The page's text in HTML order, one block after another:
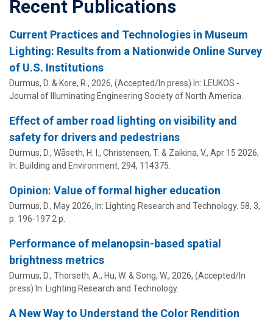
Recent Publications
Current Practices and Technologies in Museum
Lighting: Results from a Nationwide Online Survey
of U.S. Institutions
Durmus, D. & Kore, R., 2026, (Accepted/In press) In: LEUKOS -
Journal of Illuminating Engineering Society of North America.
Effect of amber road lighting on visibility and
safety for drivers and pedestrians
Durmus, D., Wåseth, H. I., Christensen, T. & Zaikina, V., Apr 15 2026,
In: Building and Environment. 294, 114375.
Opinion: Value of formal higher education
Durmus, D., May 2026, In: Lighting Research and Technology. 58, 3,
p. 196-1972 p.
Performance of melanopsin-based spatial
brightness metrics
Durmus, D., Thorseth, A., Hu, W. & Song, W., 2026, (Accepted/In
press) In: Lighting Research and Technology.
A New Way to Understand the Color Rendition